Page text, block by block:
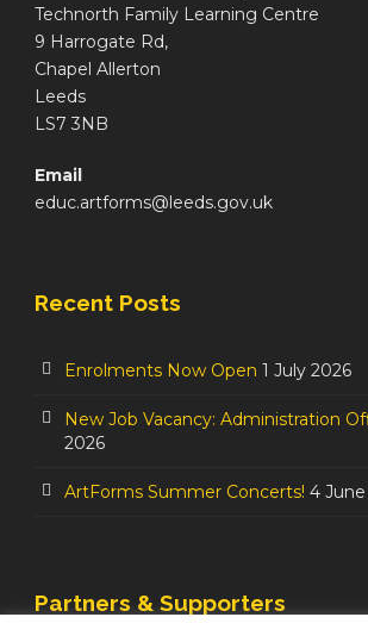
Technorth Family Learning Centre
9 Harrogate Rd,
Chapel Allerton
Leeds
LS7 3NB
Email
educ.artforms@leeds.gov.uk
Recent Posts
Enrolments Now Open 1 July 2026
New Job Vacancy: Administration
2026
ArtForms Summer Concerts! 4
Partners & Supporters